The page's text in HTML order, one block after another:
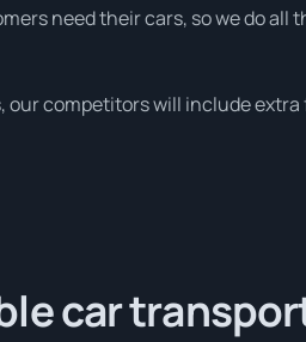
need their cars, so we do all
our competitors will include
car